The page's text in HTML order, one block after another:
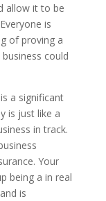
allow it to be
is
of proving a
could
a significant
is just like a
in track.
Your
being a in real
is